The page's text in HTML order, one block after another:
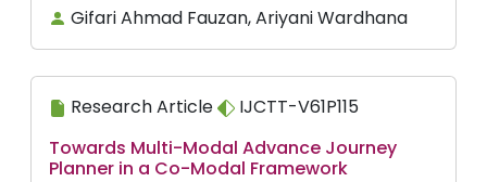
Gifari Ahmad Fauzan, Ariyani Wardhana
Research Article
IJCTT-V61P115
Towards Multi-Modal Advance Journey
Planner in a Co-Modal Framework